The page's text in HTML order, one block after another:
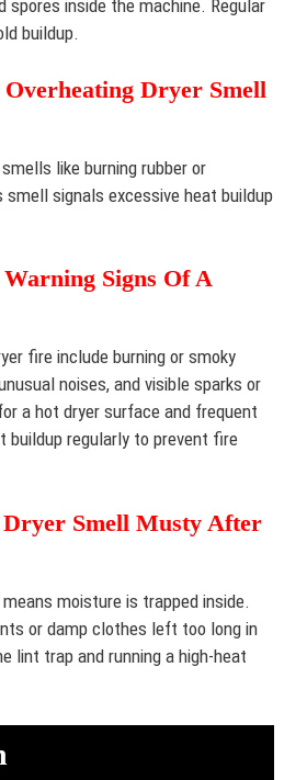
spores inside the machine. Regular
buildup.
Dryer Smell
like burning rubber or
signals excessive heat buildup
Signs Of A
fire include burning or smoky
noises, and visible sparks or
a hot dryer surface and frequent
buildup regularly to prevent fire
Smell Musty After
moisture is trapped inside.
or damp clothes left too long in
lint trap and running a high-heat